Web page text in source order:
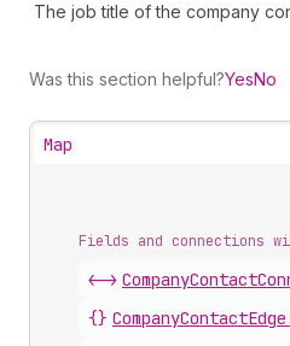
The job title of the company
Was this section helpful?YesNo
Map
Fields and connections
<->
{} CompanyContactEdge